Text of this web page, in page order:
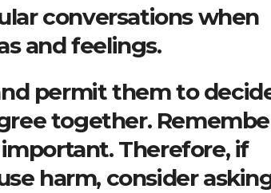
conversations when
and feelings.
permit them to
together.
Therefore, if
harm, consider